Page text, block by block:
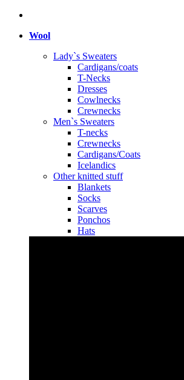
Wool
Lady`s Sweaters
Cardigans/coats
T-Necks
Dresses
Cowlnecks
Crewnecks
Men`s Sweaters
T-necks
Crewnecks
Cardigans/Coats
Icelandics
Other knitted stuff
Blankets
Socks
Scarves
Ponchos
Hats